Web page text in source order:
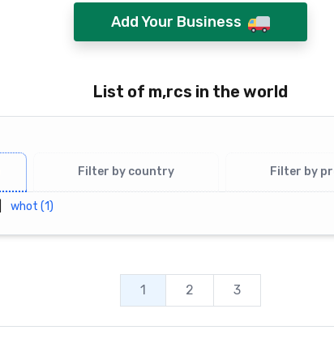
Add Your Business
List of m,rcs in the world
Filter by country Filter by
whot (1)
1 2 3